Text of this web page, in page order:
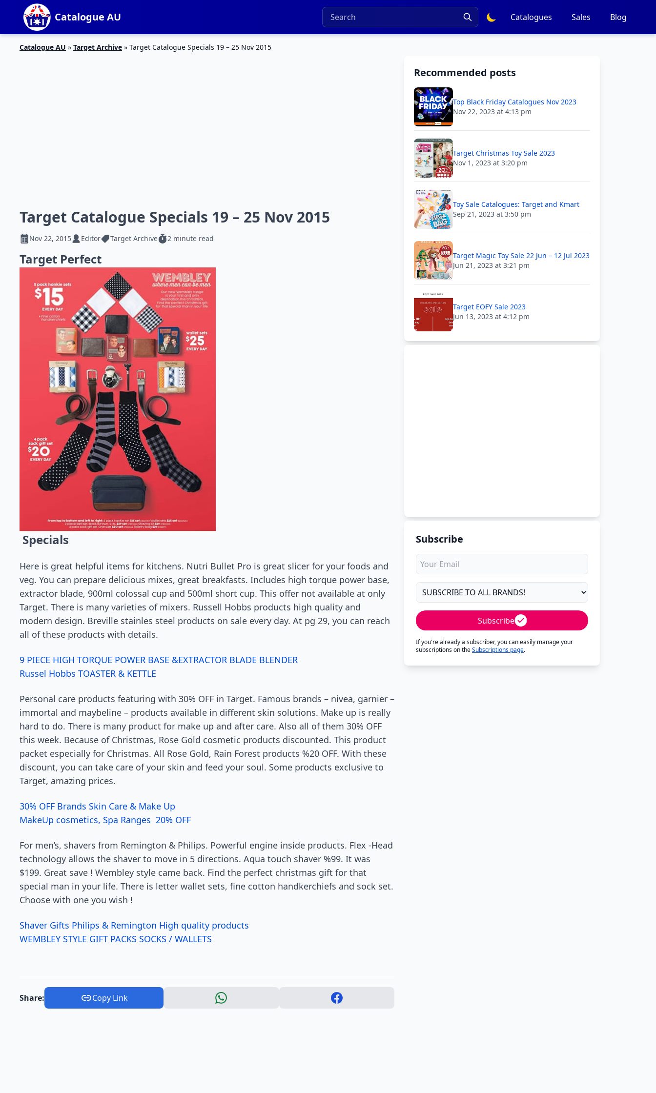
Catalogue AU Catalogues Sales Blog
Catalogue AU » Target Archive » Target Catalogue Specials 19 – 25 Nov 2015
Target Catalogue Specials 19 – 25 Nov 2015
Nov 22, 2015 Editor Target Archive 2 minute read
Target Perfect
Specials
Here is great helpful items for kitchens. Nutri Bullet Pro is great slicer for your foods and
veg. You can prepare delicious mixes, great breakfasts. Includes high torque power base,
extractor blade, 900ml colossal cup and 500ml short cup. This offer not available at only
Target. There is many varieties of mixers. Russell Hobbs products high quality and
modern design. Breville stainles steel products on sale every day. At pg 29, you can reach
all of these products with details.
9 PIECE HIGH TORQUE POWER BASE &EXTRACTOR BLADE BLENDER
Russel Hobbs TOASTER & KETTLE
Personal care products featuring with 30% OFF in Target. Famous brands – nivea, garnier –
immortal and maybeline – products available in different skin solutions. Make up is really
hard to do. There is many product for make up and after care. Also all of them 30% OFF
this week. Because of Christmas, Rose Gold cosmetic products discounted. This product
packet especially for Christmas. All Rose Gold, Rain Forest products %20 OFF. With these
discount, you can take care of your skin and feed your soul. Some products exclusive to
Target, amazing prices.
30% OFF Brands Skin Care & Make Up
MakeUp cosmetics, Spa Ranges 20% OFF
For men’s, shavers from Remington & Philips. Powerful engine inside products. Flex -Head
technology allows the shaver to move in 5 directions. Aqua touch shaver %99. It was
$199. Great save ! Wembley style came back. Find the perfect christmas gift for that
special man in your life. There is letter wallet sets, fine cotton handkerchiefs and sock set.
Choose with one you wish !
Shaver Gifts Philips & Remington High quality products
WEMBLEY STYLE GIFT PACKS SOCKS / WALLETS
Share: Copy Link
Recommended posts
Top Black Friday Catalogues Nov 2023
Nov 22, 2023 at 4:13 pm
Target Christmas Toy Sale 2023
Nov 1, 2023 at 3:20 pm
Toy Sale Catalogues: Target and Kmart
Sep 21, 2023 at 3:50 pm
Target Magic Toy Sale 22 Jun – 12 Jul 2023
Jun 21, 2023 at 3:21 pm
Target EOFY Sale 2023
Jun 13, 2023 at 4:12 pm
Subscribe
Subscribe
If you're already a subscriber, you can easily manage your
subscriptions on theSubscriptions page.